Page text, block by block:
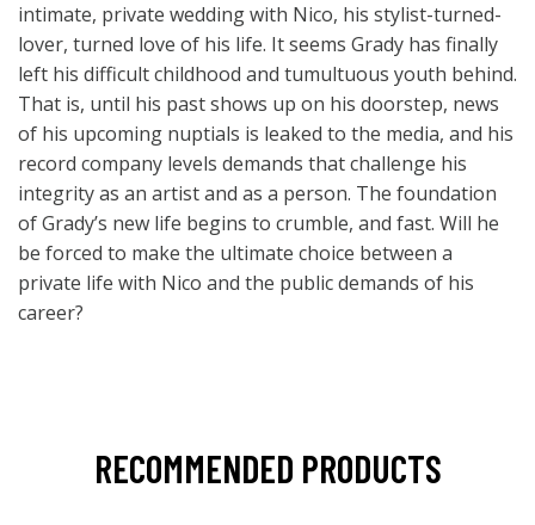
intimate, private wedding with Nico, his stylist-turned-
lover, turned love of his life. It seems Grady has finally
left his difficult childhood and tumultuous youth behind.
That is, until his past shows up on his doorstep, news
of his upcoming nuptials is leaked to the media, and his
record company levels demands that challenge his
integrity as an artist and as a person. The foundation
of Grady’s new life begins to crumble, and fast. Will he
be forced to make the ultimate choice between a
private life with Nico and the public demands of his
career?
RECOMMENDED PRODUCTS